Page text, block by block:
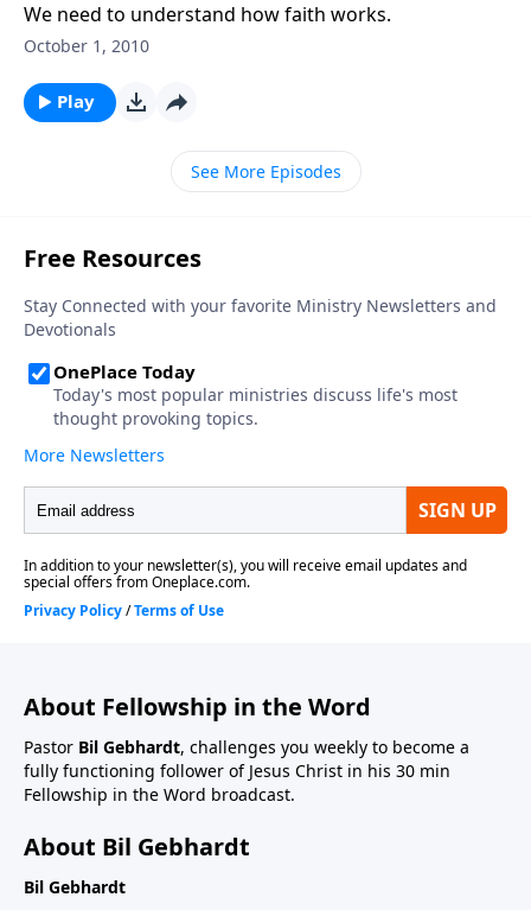
We need to understand how faith works.
October 1, 2010
Play
See More Episodes
About Fellowship in the Word
Pastor Bil Gebhardt, challenges you weekly to become a
fully functioning follower of Jesus Christ in his 30 min
Fellowship in the Word broadcast.
About Bil Gebhardt
Bil Gebhardt